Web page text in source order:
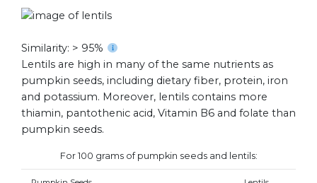
Similarity: > 95%
Lentils are high in many of the same nutrients as
pumpkin seeds, including dietary fiber, protein, iron
and potassium. Moreover, lentils contains more
thiamin, pantothenic acid, Vitamin B6 and folate than
pumpkin seeds.
For 100 grams of pumpkin seeds and lentils: